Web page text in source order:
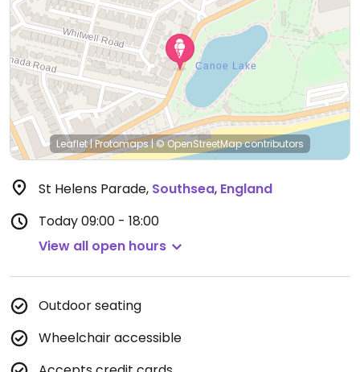
Leaflet|Protomaps|© OpenStreetMapcontributors
St Helens Parade, Southsea, England
Today09:00 - 18:00
View all open hours
Outdoor seating
Wheelchair accessible